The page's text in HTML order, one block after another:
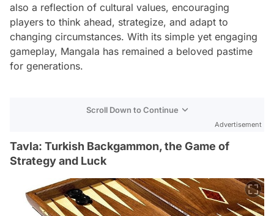
also a reflection of cultural values, encouraging
players to think ahead, strategize, and adapt to
changing circumstances. With its simple yet engaging
gameplay, Mangala has remained a beloved pastime
for generations.
Scroll Down to Continue
Advertisement
Tavla: Turkish Backgammon, the Game of
Strategy and Luck